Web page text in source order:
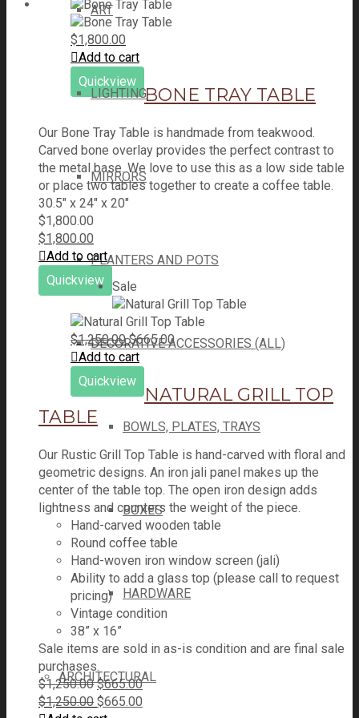
ART
LIGHTING
MIRRORS
PLANTERS AND POTS
DECORATIVE ACCESSORIES (ALL)
BOWLS, PLATES, TRAYS
BOXES
HARDWARE
ARCHITECTURAL
$1,800.00
Add to cart
Quickview
BONE TRAY TABLE
Our Bone Tray Table is handmade from teakwood.
Carved bone overlay provides the perfect contrast to
the metal base. We love to use this as a low side table
or place two tables together to create a coffee table.
30.5" x 24" x 20"
$1,800.00
$1,800.00
Add to cart
Quickview Sale
$1,250.00Original
price
$1,250.00.
$665.00Current
$665.00.
Add to cart
Quickview
NATURAL GRILL TOP
TABLE
Our Rustic Grill Top Table is hand-carved with floral and
geometric designs. An iron jali panel makes up the
center of the table top. The open iron design adds
lightness and counters the weight of the piece.
Hand-carved wooden table
Round coffee table
Hand-woven iron window screen (jali)
Ability to add a glass top (please call to request
pricing)
Vintage condition
38” x 16”
Sale items are sold in as-is condition and are final sale
purchases.
$1,250.00Original
price
$665.00Current
$1,250.00 Original
$665.00